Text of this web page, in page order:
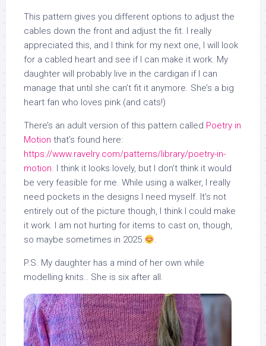
This pattern gives you different options to adjust the
cables down the front and adjust the fit. I really
appreciated this, and I think for my next one, I will look
for a cabled heart and see if I can make it work. My
daughter will probably live in the cardigan if I can
manage that until she can’t fit it anymore. She’s a big
heart fan who loves pink (and cats!)
There’s an adult version of this pattern called Poetry in
Motion that’s found here:
https://www.ravelry.com/patterns/library/poetry-in-
motion. I think it looks lovely, but I don’t think it would
be very feasible for me. While using a walker, I really
need pockets in the designs I need myself. It’s not
entirely out of the picture though, I think I could make
it work. I am not hurting for items to cast on, though,
so maybe sometimes in 2025
.
P.S. My daughter has a mind of her own while
modelling knits.. She is six after all.